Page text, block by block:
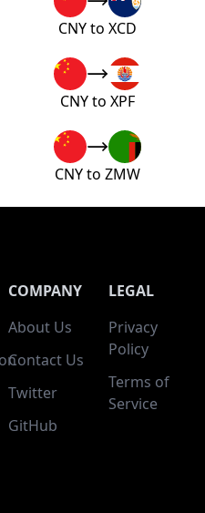
CNY to XCD
CNY to XPF
CNY to ZMW
COMPANY
About Us
Contact Us
Twitter
GitHub
LEGAL
Privacy
Policy
Terms of
Service